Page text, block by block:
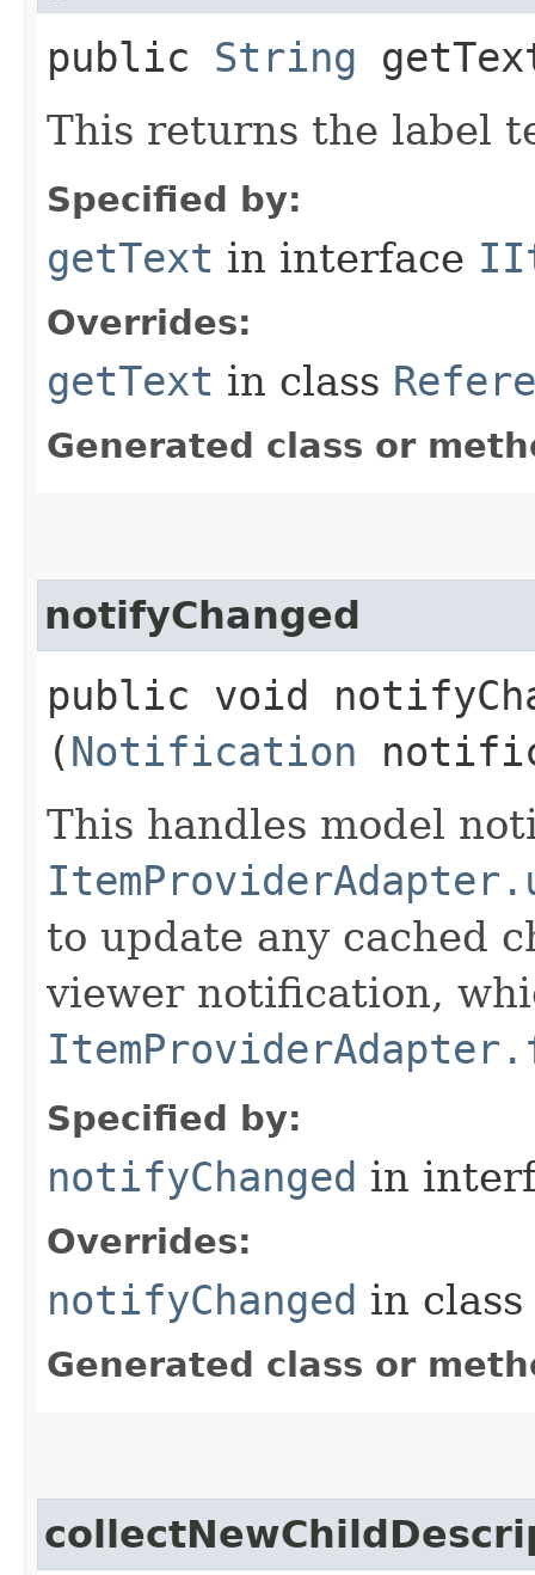
public String
This returns the label
Specified by:
getText in interface
Overrides:
getText in class
Generated class or
notifyChanged
public void
(Notification
This handles model
to update any cached
viewer notification,
Specified by:
notifyChanged in
Overrides:
notifyChanged in class
Generated class or